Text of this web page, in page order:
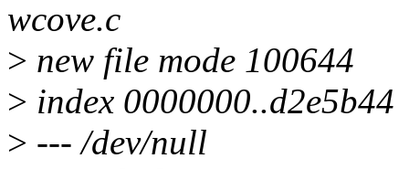
wcove.c
> new file mode 100644
> index 0000000..d2e5b44
> --- /dev/null